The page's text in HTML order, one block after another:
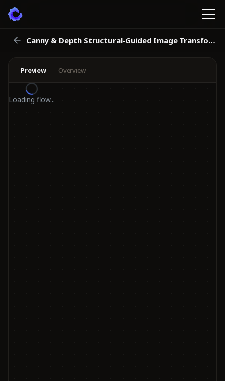
Canny & Depth Structural-Guided Image Transformation Workflow
Preview Overview
Loading flow...